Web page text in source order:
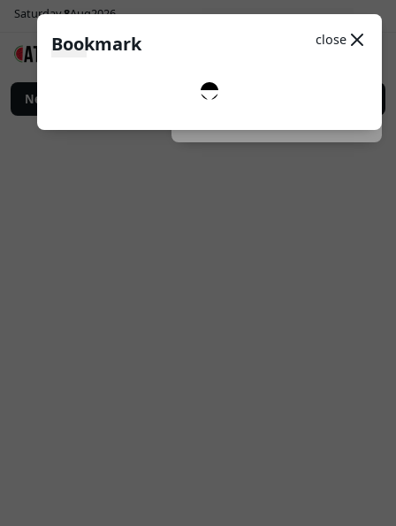
Saturday8Aug2026
Light
News
untuk Promosi Bisnis yang Lebih Efektif
Bookmark close